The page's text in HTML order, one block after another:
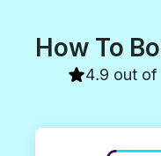
How To
4.9 out